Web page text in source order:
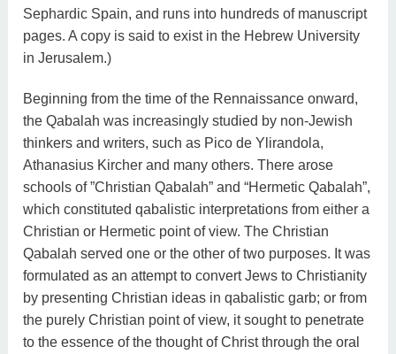
Sephardic Spain, and runs into hundreds of manuscript
pages. A copy is said to exist in the Hebrew University
in Jerusalem.)
Beginning from the time of the Rennaissance onward,
the Qabalah was increasingly studied by non-Jewish
thinkers and writers, such as Pico de Ylirandola,
Athanasius Kircher and many others. There arose
schools of ”Christian Qabalah” and “Hermetic Qabalah”,
which constituted qabalistic interpretations from either a
Christian or Hermetic point of view. The Christian
Qabalah served one or the other of two purposes. It was
formulated as an attempt to convert Jews to Christianity
by presenting Christian ideas in qabalistic garb; or from
the purely Christian point of view, it sought to penetrate
to the essence of the thought of Christ through the oral